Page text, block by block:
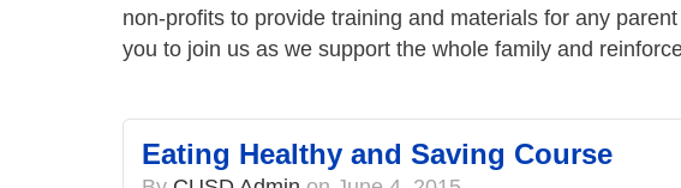
non-profits to provide training and materials for any
you to join us as we support the whole family and
Eating Healthy and Saving Course